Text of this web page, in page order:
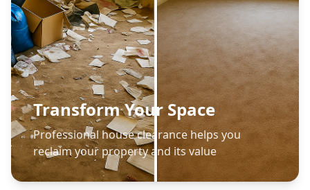
Transform Your Space
Professional house clearance helps you
reclaim your property and its value